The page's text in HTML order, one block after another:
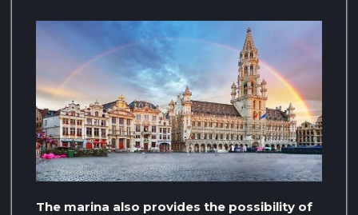
The marina also provides the possibility of